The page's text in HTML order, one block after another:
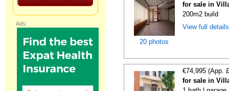
20 photos
for sale in
200m2 build
View full
€74,995 (App.
for sale in
Ads: